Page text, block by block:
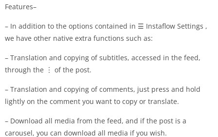
Features–
– In addition to the options contained in ☰ Instaflow Settings ,
we have other native extra functions such as:
– Translation and copying of subtitles, accessed in the feed,
through the ︙ of the post.
– Translation and copying of comments, just press and hold
lightly on the comment you want to copy or translate.
– Download all media from the feed, and if the post is a
carousel, you can download all media if you wish.